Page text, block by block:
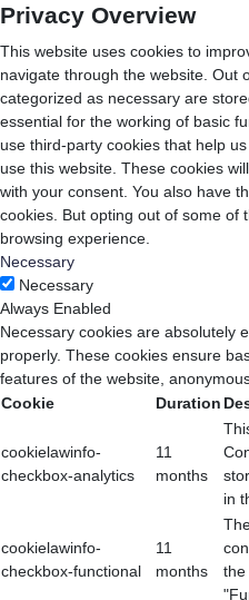
Privacy Overview
This website uses cookies to
navigate through the website. Out
categorized as necessary are
essential for the working of basic
use third-party cookies that help
use this website. These cookies
with your consent. You also have
cookies. But opting out of some of
browsing experience.
Necessary
Necessary
Always Enabled
Necessary cookies are absolutely
properly. These cookies ensure
features of the website,
Cookie
Duration
cookielawinfo-
checkbox-analytics
11
months
in
cookielawinfo-
checkbox-functional
11
months
the